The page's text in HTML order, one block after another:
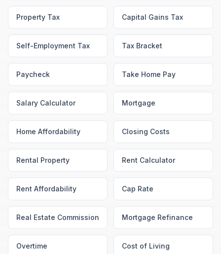
Property Tax Capital Gains Tax
Self-Employment Tax Tax Bracket
Paycheck Take Home Pay
Salary Calculator Mortgage
Home Affordability Closing Costs
Rental Property Rent Calculator
Rent Affordability Cap Rate
Real Estate Commission Mortgage Refinance
Overtime Cost of Living